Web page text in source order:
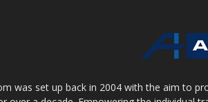
was set up back in 2004 with the aim to